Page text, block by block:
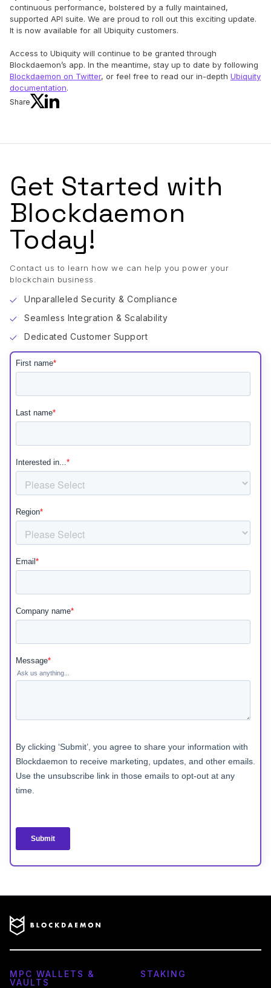
continuous performance, bolstered by a fully maintained,
supported API suite. We are proud to roll out this exciting update.
It is now available for all Ubiquity customers.
Access to Ubiquity will continue to be granted through
Blockdaemon’s app. In the meantime, stay up to date by following
Blockdaemon on Twitter, or feel free to read our in-depth Ubiquity
documentation.
Share
Get Started with
Blockdaemon
Today!
Contact us to learn how we can help you power your
blockchain business.
Unparalleled Security & Compliance
Seamless Integration & Scalability
Dedicated Customer Support
MPC WALLETS &
VAULTS
STAKING